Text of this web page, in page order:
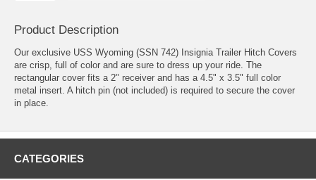
Product Description
Our exclusive USS Wyoming (SSN 742) Insignia Trailer Hitch Covers
are crisp, full of color and are sure to dress up your ride. The
rectangular cover fits a 2" receiver and has a 4.5" x 3.5" full color
metal insert. A hitch pin (not included) is required to secure the cover
in place.
CATEGORIES